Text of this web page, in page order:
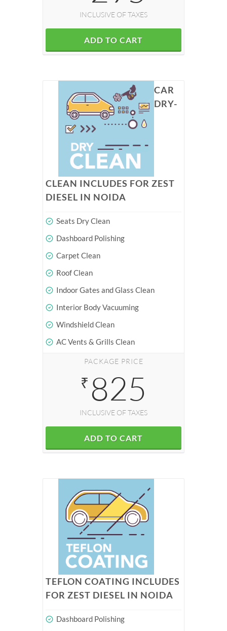
INCLUSIVE OF TAXES
ADD TO CART
CAR
DRY-
CLEAN INCLUDES FOR ZEST
DIESEL IN NOIDA
Seats Dry Clean
Dashboard Polishing
Carpet Clean
Roof Clean
Indoor Gates and Glass Clean
Interior Body Vacuuming
Windshield Clean
AC Vents & Grills Clean
PACKAGE PRICE
₹ 825
INCLUSIVE OF TAXES
ADD TO CART
TEFLON COATING INCLUDES
FOR ZEST DIESEL IN NOIDA
Dashboard Polishing